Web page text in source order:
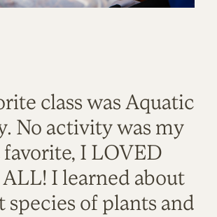
class was Aquatic
No activity was my
favorite, I LOVED
I learned about
of plants and